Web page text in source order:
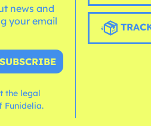
news and
your email
SUBSCRIBE
the legal
Funidelia.